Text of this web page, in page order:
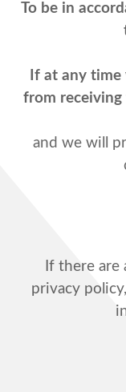
To be in
If at any
from receiving
and we will
If there are
privacy